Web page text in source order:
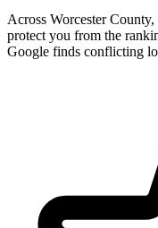
Across Worcester
protect you from the
Google finds conflicting